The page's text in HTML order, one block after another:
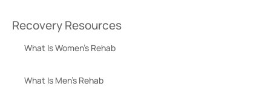
Recovery Resources
What Is Women’s Rehab
What Is Men’s Rehab